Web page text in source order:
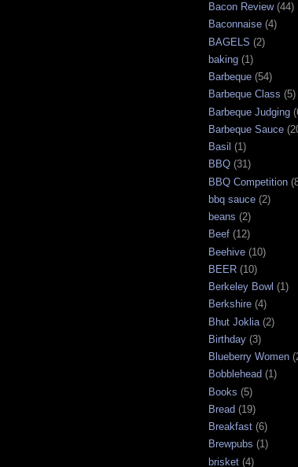
Bacon Review (44)
Baconnaise (4)
BAGELS (2)
baking (1)
Barbeque (54)
Barbeque Class (5)
Barbeque Judging
Barbeque Sauce
Basil (1)
BBQ (31)
BBQ Competition
bbq sauce (2)
beans (2)
Beef (12)
Beehive (10)
BEER (10)
Berkeley Bowl (1)
Berkshire (4)
Bhut Joklia (2)
Birthday (3)
Blueberry Women
Bobblehead (1)
Books (5)
Bread (19)
Breakfast (6)
Brewpubs (1)
brisket (4)